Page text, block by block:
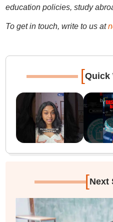
education policies, study
To get in touch, write to us at
[Quick
[Next